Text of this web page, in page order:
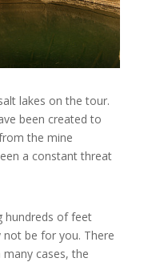
lakes on the tour.
been created to
the mine
a constant threat
hundreds of feet
be for you. There
cases, the